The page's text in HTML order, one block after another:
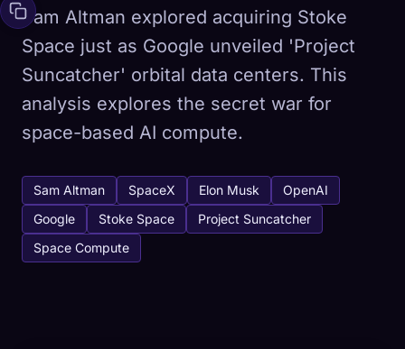
Sam Altman explored acquiring Stoke
Space just as Google unveiled 'Project
Suncatcher' orbital data centers. This
analysis explores the secret war for
space-based AI compute.
Sam Altman SpaceX Elon Musk
OpenAI
Google
Stoke Space
Project Suncatcher
Space Compute